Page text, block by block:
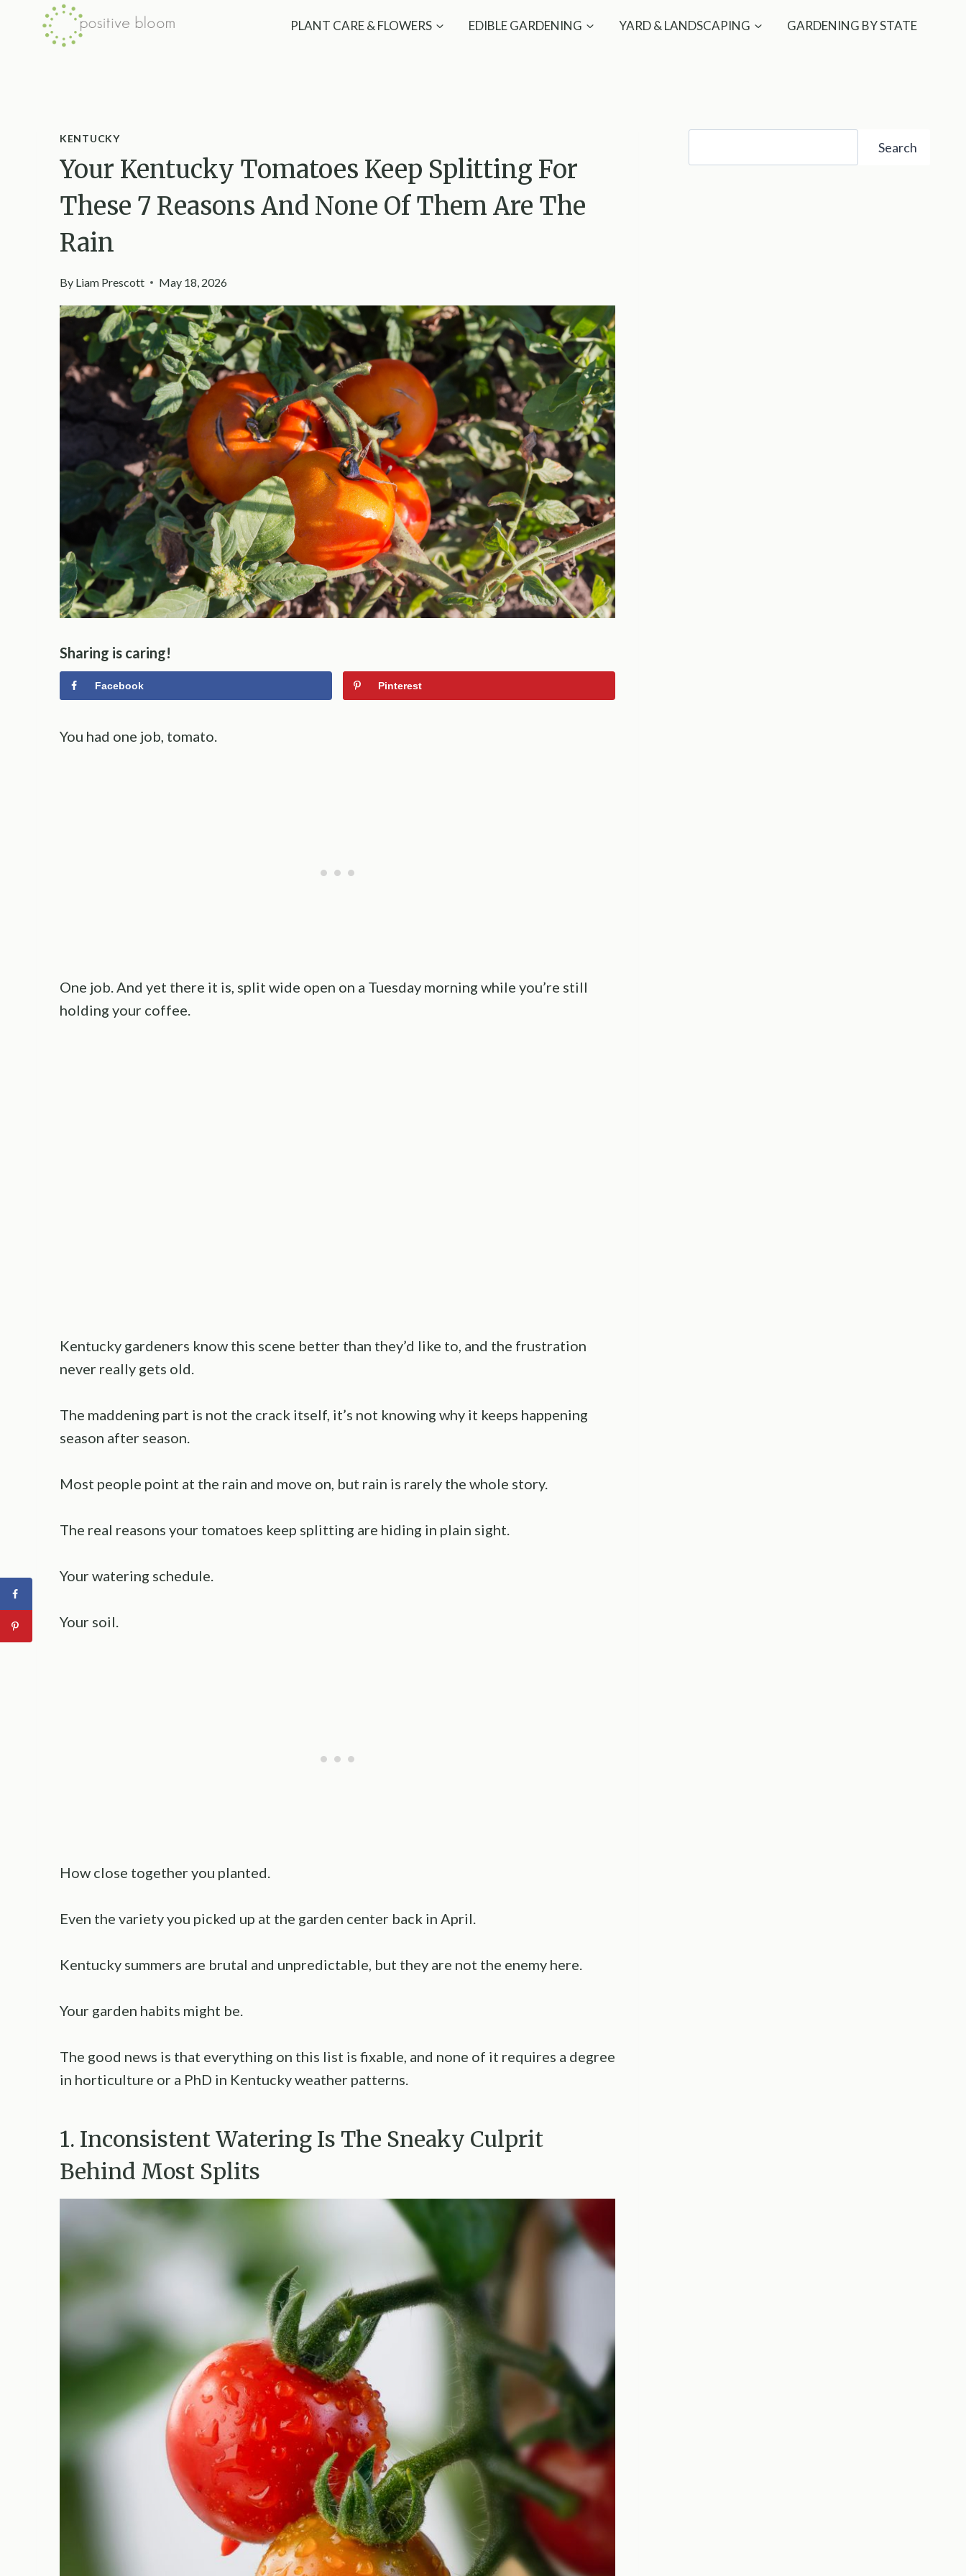
PLANT CARE & FLOWERS EDIBLE GARDENING YARD & LANDSCAPING GARDENING BY STATE
KENTUCKY
Your Kentucky Tomatoes Keep Splitting For
These 7 Reasons And None Of Them Are The
Rain
By Liam Prescott May 18, 2026
Sharing is caring!
Facebook Pinterest
You had one job, tomato.
One job. And yet there it is, split wide open on a Tuesday morning while you’re still
holding your coffee.
Kentucky gardeners know this scene better than they’d like to, and the frustration
never really gets old.
The maddening part is not the crack itself, it’s not knowing why it keeps happening
season after season.
Most people point at the rain and move on, but rain is rarely the whole story.
The real reasons your tomatoes keep splitting are hiding in plain sight.
Your watering schedule.
Your soil.
How close together you planted.
Even the variety you picked up at the garden center back in April.
Kentucky summers are brutal and unpredictable, but they are not the enemy here.
Your garden habits might be.
The good news is that everything on this list is fixable, and none of it requires a degree
in horticulture or a PhD in Kentucky weather patterns.
1. Inconsistent Watering Is The Sneaky Culprit
Behind Most Splits
Search